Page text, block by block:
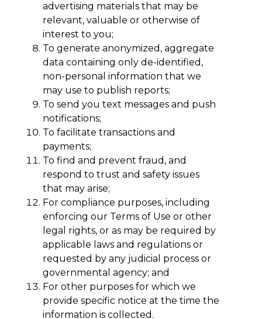
advertising materials that may be
relevant, valuable or otherwise of
interest to you;
To generate anonymized, aggregate
data containing only de-identified,
non-personal information that we
may use to publish reports;
To send you text messages and push
notifications;
To facilitate transactions and
payments;
To find and prevent fraud, and
respond to trust and safety issues
that may arise;
For compliance purposes, including
enforcing our Terms of Use or other
legal rights, or as may be required by
applicable laws and regulations or
requested by any judicial process or
governmental agency; and
For other purposes for which we
provide specific notice at the time the
information is collected.